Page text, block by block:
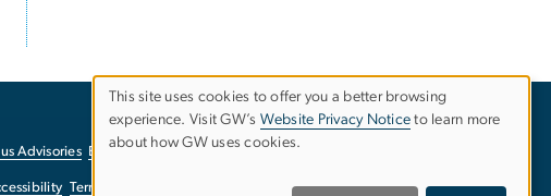
Advisories EO/Nondiscrimination Policy
Terms of Use Report a Barrier to Accessibility
Use
This site uses cookies to offer you a better browsing
experience. Visit GW’s Website Privacy Notice to learn more
about how GW uses cookies.